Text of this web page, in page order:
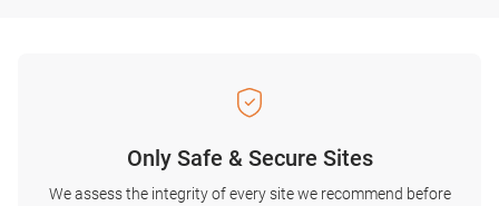
Only Safe & Secure Sites
We assess the integrity of every site we recommend before